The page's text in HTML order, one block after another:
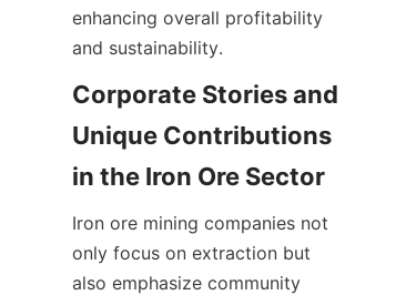
enhancing overall profitability
Corporate Stories and
Unique Contributions
Iron ore mining companies not
only focus on extraction but
also emphasize community